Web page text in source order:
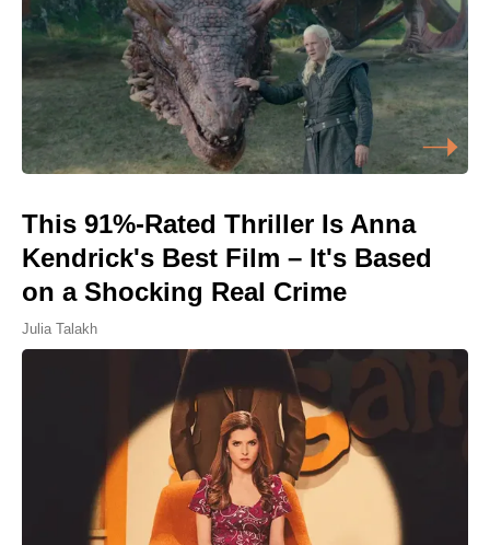
This 91%-Rated Thriller Is Anna
Kendrick's Best Film – It's Based
on a Shocking Real Crime
Julia Talakh